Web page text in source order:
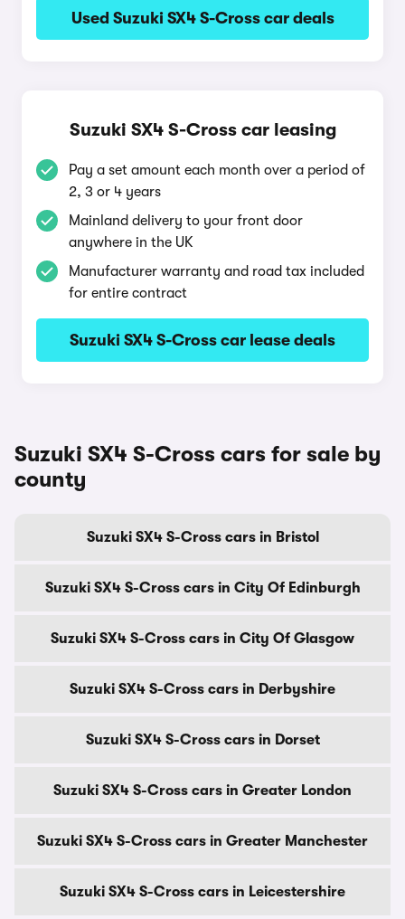
Used Suzuki SX4 S-Cross car deals
Suzuki SX4 S-Cross car leasing
Pay a set amount each month over a period of
2, 3 or 4 years
Mainland delivery to your front door
anywhere in the UK
Manufacturer warranty and road tax included
for entire contract
Suzuki SX4 S-Cross car lease deals
Suzuki SX4 S-Cross cars for sale by
county
Suzuki SX4 S-Cross cars in Bristol
Suzuki SX4 S-Cross cars in City Of Edinburgh
Suzuki SX4 S-Cross cars in City Of Glasgow
Suzuki SX4 S-Cross cars in Derbyshire
Suzuki SX4 S-Cross cars in Dorset
Suzuki SX4 S-Cross cars in Greater London
Suzuki SX4 S-Cross cars in Greater Manchester
Suzuki SX4 S-Cross cars in Leicestershire